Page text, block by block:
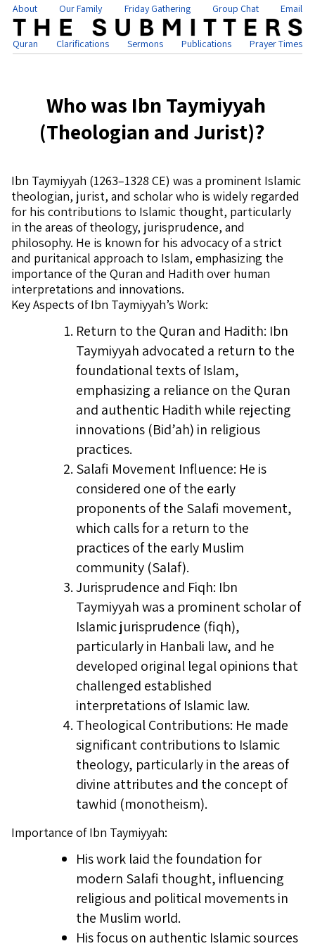
About Our Family Friday Gathering Group Chat Email
Quran Clarifications Sermons Publications Prayer Times
Who was Ibn Taymiyyah
(Theologian and Jurist)?
Ibn Taymiyyah (1263–1328 CE) was a prominent Islamic
theologian, jurist, and scholar who is widely regarded
for his contributions to Islamic thought, particularly
in the areas of theology, jurisprudence, and
philosophy. He is known for his advocacy of a strict
and puritanical approach to Islam, emphasizing the
importance of the Quran and Hadith over human
interpretations and innovations.
Key Aspects of Ibn Taymiyyah’s Work:
Return to the Quran and Hadith: Ibn
Taymiyyah advocated a return to the
foundational texts of Islam,
emphasizing a reliance on the Quran
and authentic Hadith while rejecting
innovations (Bid’ah) in religious
practices.
Salafi Movement Influence: He is
considered one of the early
proponents of the Salafi movement,
which calls for a return to the
practices of the early Muslim
community (Salaf).
Jurisprudence and Fiqh: Ibn
Taymiyyah was a prominent scholar of
Islamic jurisprudence (fiqh),
particularly in Hanbali law, and he
developed original legal opinions that
challenged established
interpretations of Islamic law.
Theological Contributions: He made
significant contributions to Islamic
theology, particularly in the areas of
divine attributes and the concept of
tawhid (monotheism).
Importance of Ibn Taymiyyah:
His work laid the foundation for
modern Salafi thought, influencing
religious and political movements in
the Muslim world.
His focus on authentic Islamic sources